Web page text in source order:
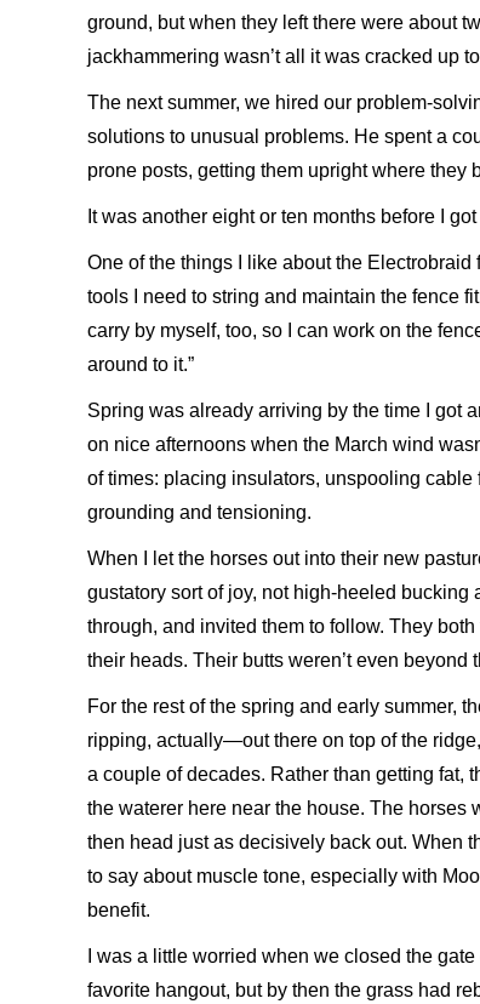
ground, but when they left there were about
jackhammering wasn’t all it was cracked up
The next summer, we hired our problem-
solutions to unusual problems. He spent a
prone posts, getting them upright where they
It was another eight or ten months before I
One of the things I like about the
tools I need to string and maintain the fence
carry by myself, too, so I can work on the
around to it.”
Spring was already arriving by the time I got
on nice afternoons when the March wind
of times: placing insulators, unspooling
grounding and tensioning.
When I let the horses out into their new
gustatory sort of joy, not high-heeled
through, and invited them to follow. They
their heads. Their butts weren’t even
For the rest of the spring and early summer,
ripping, actually—out there on top of the
a couple of decades. Rather than getting fat,
the waterer here near the house. The horses
then head just as decisively back out. When
to say about muscle tone, especially with
benefit.
I was a little worried when we closed the
favorite hangout, but by then the grass had